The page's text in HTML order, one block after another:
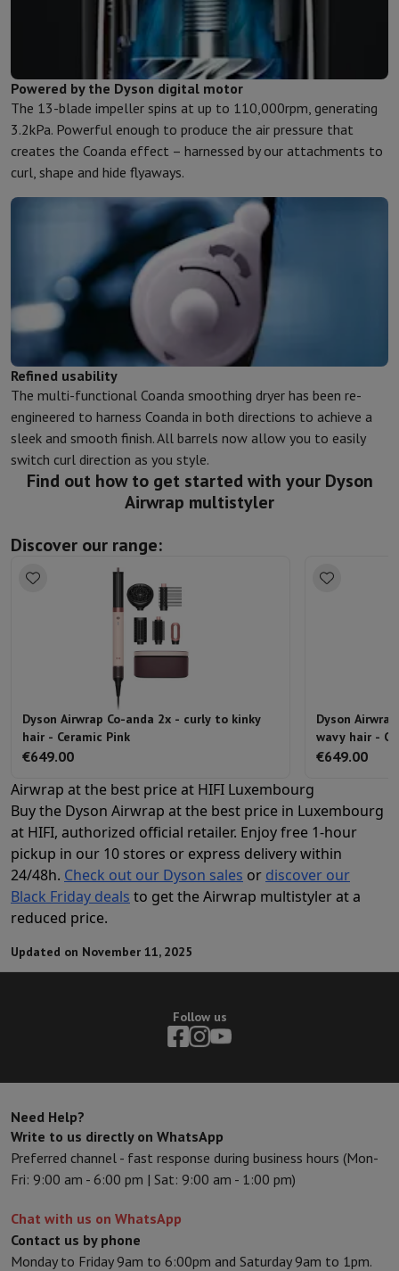
Powered by the Dyson digital motor
The 13-blade impeller spins at up to 110,000rpm, generating
3.2kPa. Powerful enough to produce the air pressure that
creates the Coanda effect – harnessed by our attachments to
curl, shape and hide flyaways.
Refined usability
The multi-functional Coanda smoothing dryer has been re-
engineered to harness Coanda in both directions to achieve a
sleek and smooth finish. All barrels now allow you to easily
switch curl direction as you style.
Find out how to get started with your Dyson
Airwrap multistyler
Discover our range:
Dyson Airwrap Co-anda 2x - curly to kinky
hair - Ceramic Pink
€649.00
Dyson
wavy hair -
€649.00
Airwrap at the best price at HIFI Luxembourg
Buy the Dyson Airwrap at the best price in Luxembourg
at HIFI, authorized official retailer. Enjoy free 1-hour
pickup in our 10 stores or express delivery within
24/48h. Check out our Dyson sales or discover our
Black Friday deals to get the Airwrap multistyler at a
reduced price.
Updated on November 11, 2025
Follow us
Need Help?
Write to us directly on WhatsApp
Preferred channel - fast response during business hours (Mon-
Fri: 9:00 am - 6:00 pm | Sat: 9:00 am - 1:00 pm)
Chat with us on WhatsApp
Contact us by phone
Monday to Friday 9am to 6:00pm and Saturday 9am to 1pm.